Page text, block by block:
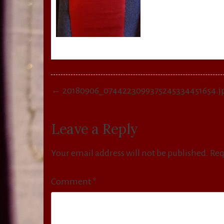
Post
←
Leave a Reply
Your email address will not be published.
Comment *